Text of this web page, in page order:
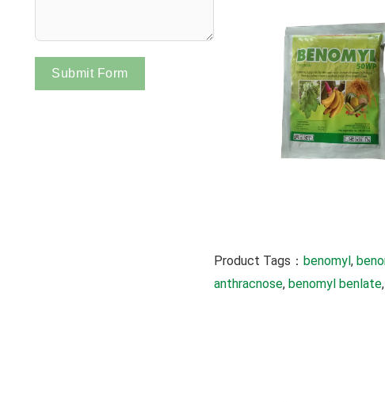
Submit Form
Product Tags：benomyl,
anthracnose, benomyl benlate